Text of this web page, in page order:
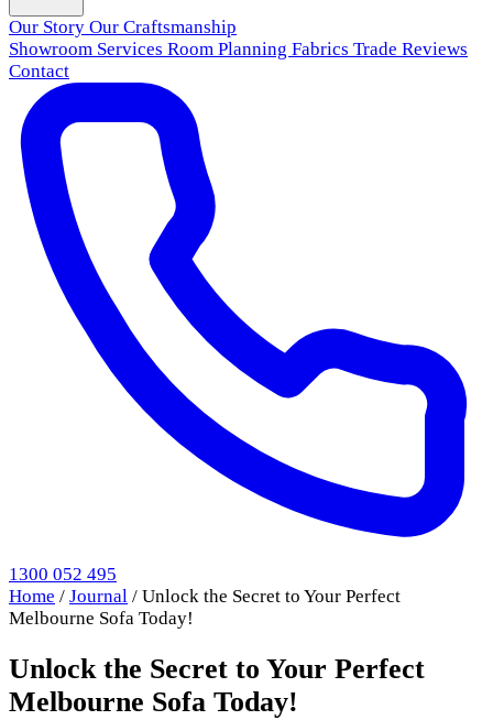
Our Story Our Craftsmanship
Showroom Services Room Planning Fabrics Trade Reviews
Contact
1300 052 495
Home / Journal / Unlock the Secret to Your Perfect
Melbourne Sofa Today!
Unlock the Secret to Your Perfect
Melbourne Sofa Today!